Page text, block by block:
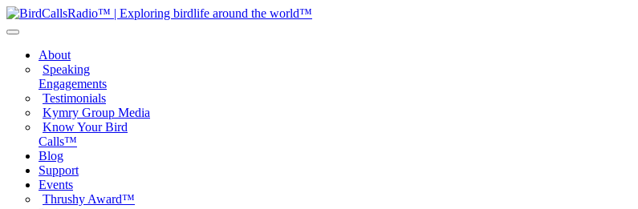
About
Speaking
Engagements
Testimonials
Kymry Group Media
Know Your Bird
Calls™
Blog
Support
Events
Thrushy Award™